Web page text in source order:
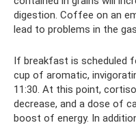
digestion. Coffee on an
lead to problems in the
If breakfast is scheduled
cup of aromatic,
11:30. At this point,
decrease, and a dose of
boost of energy. In